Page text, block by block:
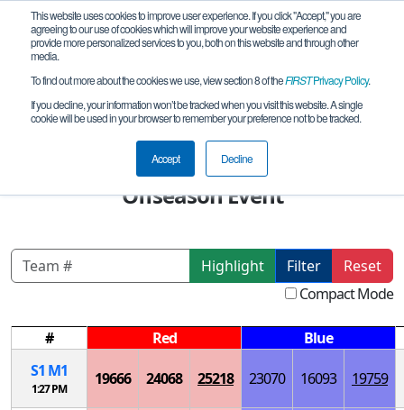
This website uses cookies to improve user experience. If you click "Accept," you are
agreeing to our use of cookies which will improve your website experience and
provide more personalized services to you, both on this website and through other
media.
To find out more about the cookies we use, view section 8 of theFIRSTPrivacy Policy.
If you decline, your information won’t be tracked when you visit this website. A single
cookie will be used in your browser to remember your preference not to be tracked.
Accept Decline
Playoff Matches
World Robot Contest Championships
2024 -Beijing FTC Program China
Offseason Event
Highlight Filter
Reset
Compact Mode
# Red
Blue
S1 M1
1:27 PM
19666 24068 25218 23070 16093 19759